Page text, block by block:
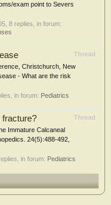
exam point to Severs
, 8 replies, in forum:
Thread
Christchurch, New
- What are the risk
in forum: Pediatrics
Thread
fracture?
Immature Calcaneal
24(5):488-492,
in forum: Pediatrics